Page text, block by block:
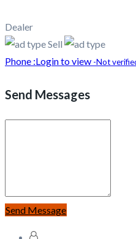
Dealer
Sell
Phone :Login to view -Not
Send Messages
Send Message